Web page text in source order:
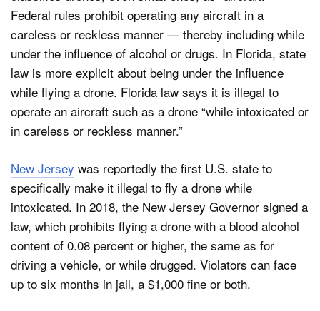
Federal rules prohibit operating any aircraft in a
careless or reckless manner — thereby including while
under the influence of alcohol or drugs. In Florida, state
law is more explicit about being under the influence
while flying a drone. Florida law says it is illegal to
operate an aircraft such as a drone “while intoxicated or
in careless or reckless manner.”
New Jersey was reportedly the first U.S. state to
specifically make it illegal to fly a drone while
intoxicated. In 2018, the New Jersey Governor signed a
law, which prohibits flying a drone with a blood alcohol
content of 0.08 percent or higher, the same as for
driving a vehicle, or while drugged. Violators can face
up to six months in jail, a $1,000 fine or both.